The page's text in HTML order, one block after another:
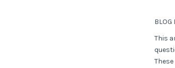
BLOG
This